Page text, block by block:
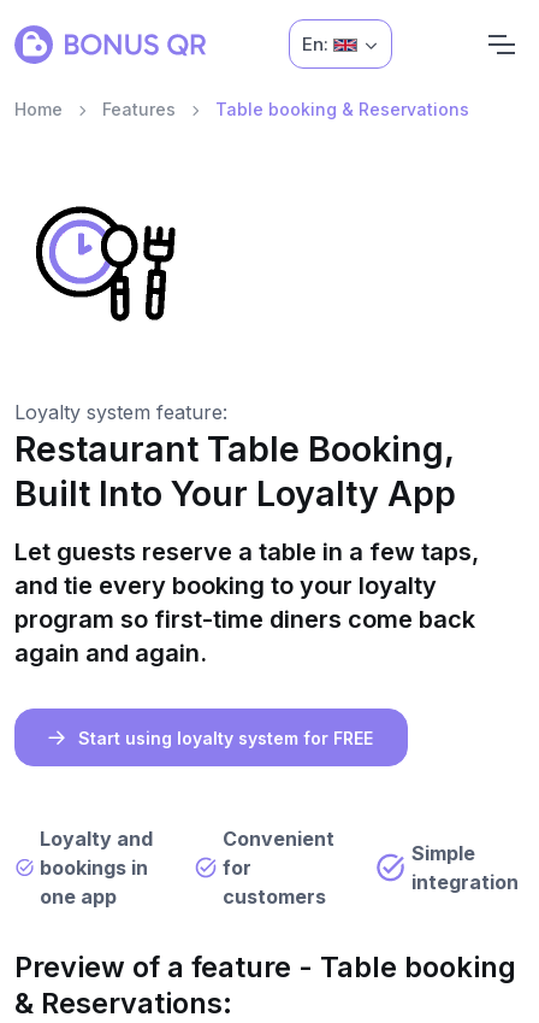
En:
Home Features Table booking & Reservations
Loyalty system feature:
Restaurant Table Booking,
Built Into Your Loyalty App
Let guests reserve a table in a few taps,
and tie every booking to your loyalty
program so first-time diners come back
again and again.
Start using loyalty system for FREE
Loyalty and
bookings in
one app
Convenient
for
customers
Simple
integration
Preview of a feature - Table booking
& Reservations: